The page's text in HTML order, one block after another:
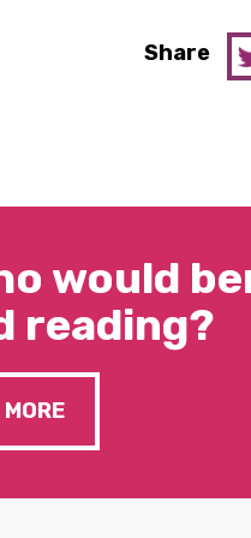
Share
would
reading?